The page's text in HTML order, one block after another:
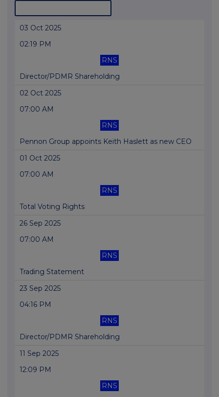
03 Oct 2025
02:19 PM
RNS
Director/PDMR Shareholding
02 Oct 2025
07:00 AM
RNS
Pennon Group appoints Keith Haslett as new CEO
01 Oct 2025
07:00 AM
RNS
Total Voting Rights
26 Sep 2025
07:00 AM
RNS
Trading Statement
23 Sep 2025
04:16 PM
RNS
Director/PDMR Shareholding
11 Sep 2025
12:09 PM
RNS